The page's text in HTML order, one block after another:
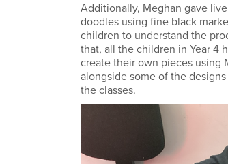
Additionally, Meghan gave
doodles using fine black
children to understand the
that, all the children in Year 4
create their own pieces using
alongside some of the
the classes.